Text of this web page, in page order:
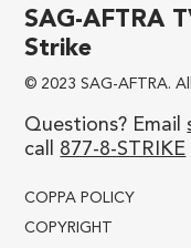
COPPA POLICY
COPYRIGHT
SAG-AFTRA
Strike
© 2023 SAG-AFTRA.
Questions? Email
call 877-8-STRIKE